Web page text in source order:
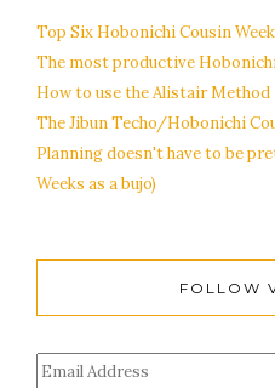
Top Six Hobonichi Cousin
The most productive
How to use the Alistair
The Jibun Techo/Hobonichi
Planning doesn't have to be
Weeks as a bujo)
FOLLOW